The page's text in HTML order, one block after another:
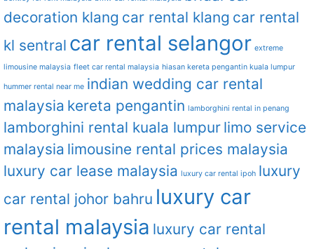
decoration klang car rental klang car rental
kl sentral car rental selangor extreme
limousine malaysia fleet car rental malaysia hiasan kereta pengantin kuala lumpur
hummer rental near me indian wedding car rental
malaysia kereta pengantin lamborghini rental in penang
lamborghini rental kuala lumpur limo service
malaysia limousine rental prices malaysia
luxury car lease malaysia luxury car rental ipoh luxury
car rental johor bahru luxury car
rental malaysia luxury car rental